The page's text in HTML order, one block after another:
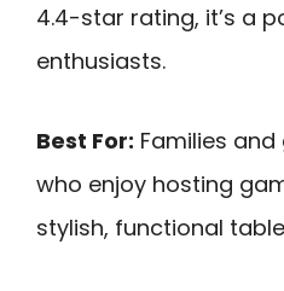
4.4-star rating, it’s a
enthusiasts.
Best For: Families
who enjoy hosting
stylish, functional